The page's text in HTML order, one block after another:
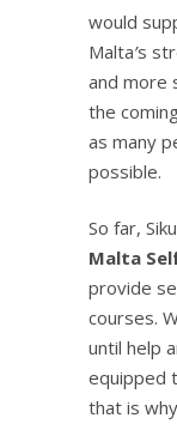
would
Malta’s
and more
the
as many
possible.
So far,
Malta
provide
courses.
until help
equipped
that is